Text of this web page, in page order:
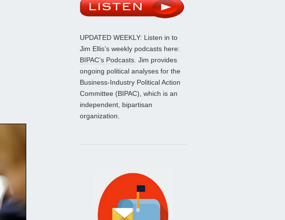
UPDATED WEEKLY: Listen in to
Jim Ellis’s weekly podcasts here:
BIPAC’s Podcasts. Jim provides
ongoing political analyses for the
Business-Industry Political Action
Committee (BIPAC), which is an
independent, bipartisan
organization.